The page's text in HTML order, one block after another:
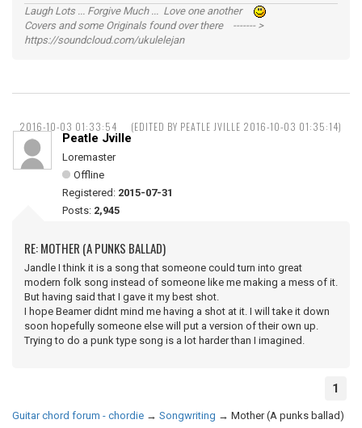
Laugh Lots ... Forgive Much ... Love one another
Covers and some Originals found over there ------- >
https://soundcloud.com/ukulelejan
2016-10-03 01:33:54 (EDITED BY PEATLE JVILLE 2016-10-03 01:35:14)
Peatle Jville
Loremaster
Offline
Registered: 2015-07-31
Posts: 2,945
RE: MOTHER (A PUNKS BALLAD)
Jandle I think it is a song that someone could turn into great
modern folk song instead of someone like me making a mess of it.
But having said that I gave it my best shot.
I hope Beamer didnt mind me having a shot at it. I will take it down
soon hopefully someone else will put a version of their own up.
Trying to do a punk type song is a lot harder than I imagined.
1
Guitar chord forum - chordie → Songwriting → Mother (A punks ballad)